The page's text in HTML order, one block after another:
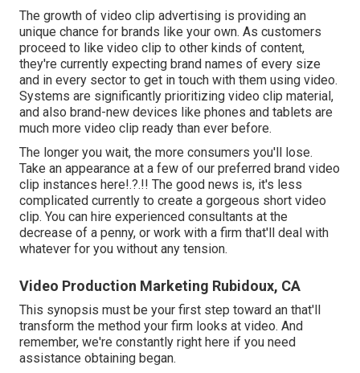
The growth of video clip advertising is providing an
unique chance for brands like your own. As customers
proceed to like video clip to other kinds of content,
they're currently expecting brand names of every size
and in every sector to get in touch with them using video.
Systems are significantly prioritizing video clip material,
and also brand-new devices like phones and tablets are
much more video clip ready than ever before.
The longer you wait, the more consumers you'll lose.
Take an appearance at a few of our preferred brand video
clip instances here!.?.!! The good news is, it's less
complicated currently to create a gorgeous short video
clip. You can hire experienced consultants at the
decrease of a penny, or work with a firm that'll deal with
whatever for you without any tension.
Video Production Marketing Rubidoux, CA
This synopsis must be your first step toward an that'll
transform the method your firm looks at video. And
remember, we're constantly right here if you need
assistance obtaining began.